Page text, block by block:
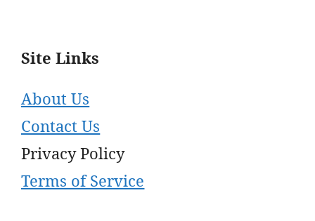
Site Links
About Us
Contact Us
Privacy Policy
Terms of Service